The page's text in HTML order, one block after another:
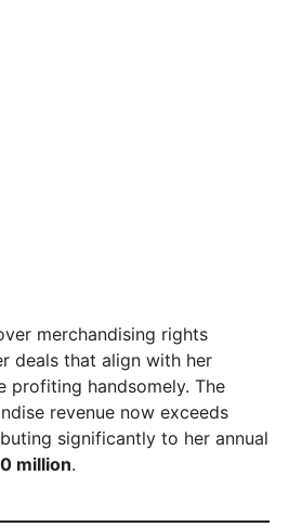
merchandising rights
deals that align with her
profiting handsomely. The
revenue now exceeds
significantly to her annual
million.